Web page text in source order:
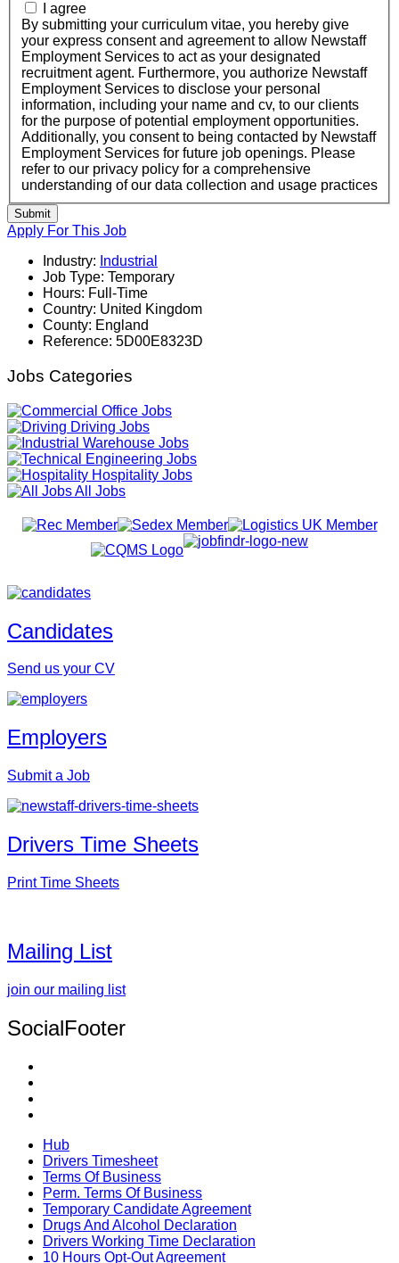
I agree
By submitting your curriculum vitae, you hereby give
your express consent and agreement to allow Newstaff
Employment Services to act as your designated
recruitment agent. Furthermore, you authorize Newstaff
Employment Services to disclose your personal
information, including your name and cv, to our clients
for the purpose of potential employment opportunities.
Additionally, you consent to being contacted by Newstaff
Employment Services for future job openings. Please
refer to our privacy policy for a comprehensive
understanding of our data collection and usage practices
Submit
Apply For This Job
Industry: Industrial
Job Type: Temporary
Hours: Full-Time
Country: United Kingdom
County: England
Reference: 5D00E8323D
Jobs Categories
Office Jobs
Driving Jobs
Warehouse Jobs
Engineering Jobs
Hospitality Jobs
All Jobs
Candidates
Send us your CV
Employers
Submit a Job
Drivers Time Sheets
Print Time Sheets
Mailing List
join our mailing list
SocialFooter
Hub
Drivers Timesheet
Terms Of Business
Perm. Terms Of Business
Temporary Candidate Agreement
Drugs And Alcohol Declaration
Drivers Working Time Declaration
10 Hours Opt-Out Agreement